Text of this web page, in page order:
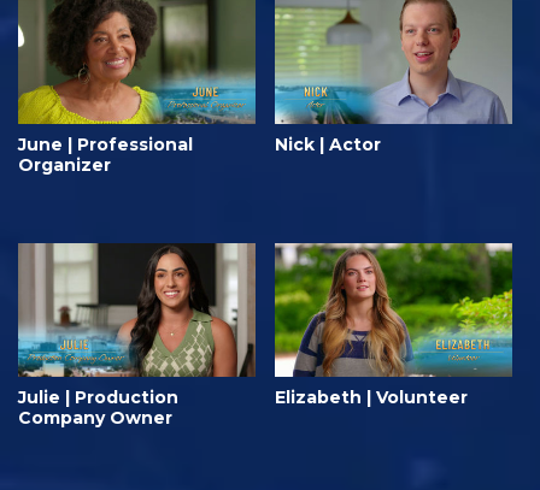
June | Professional
Organizer
Nick | Actor
Julie | Production
Company Owner
Elizabeth | Volunteer